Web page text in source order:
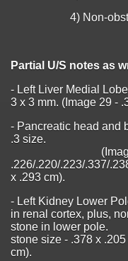
4) Non-
Partial U/S notes as
- Left Liver Medial
3 x 3 mm. (Image 29 -
- Pancreatic head and
.3
(Images from
.226/.220/.223/.337/
x .293 cm).
- Left Kidney Lower
in renal cortex, plus,
stone in lower
stone size - .378 x
cm).